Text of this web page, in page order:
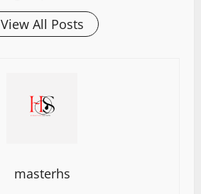
View All Posts
masterhs